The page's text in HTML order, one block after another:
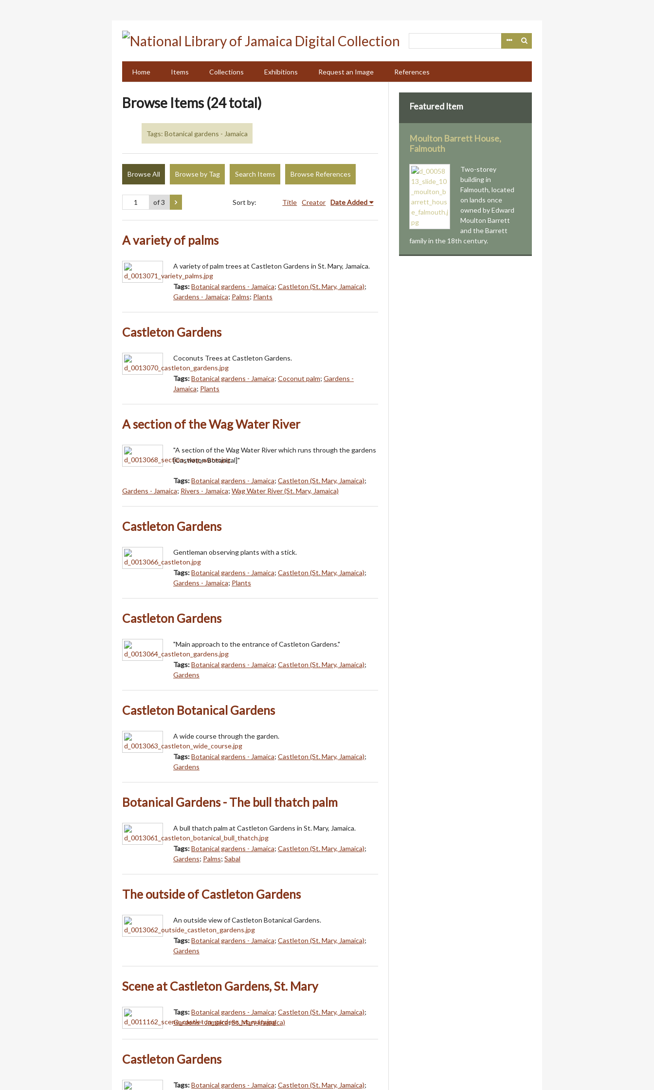
Home
Items Collections Exhibitions Request an Image References
Browse Items (24 total)
Tags: Botanical gardens - Jamaica
Browse All Browse by Tag Search Items Browse References
of 3 Sort by: Title Creator Date Added
A variety of palms
A variety of palm trees at Castleton Gardens in St. Mary, Jamaica.
Tags:Botanical gardens - Jamaica; Castleton (St. Mary, Jamaica);
Gardens - Jamaica; Palms; Plants
Castleton Gardens
Coconuts Trees at Castleton Gardens.
Tags:Botanical gardens - Jamaica; Coconut palm; Gardens -
Jamaica; Plants
A section of the Wag Water River
"A section of the Wag Water River which runs through the gardens
[Castleton Botanical]"
Tags:Botanical gardens - Jamaica; Castleton (St. Mary, Jamaica);
Gardens - Jamaica; Rivers - Jamaica; Wag Water River (St. Mary, Jamaica)
Castleton Gardens
Gentleman observing plants with a stick.
Tags:Botanical gardens - Jamaica; Castleton (St. Mary, Jamaica);
Gardens - Jamaica; Plants
Castleton Gardens
"Main approach to the entrance of Castleton Gardens."
Tags:Botanical gardens - Jamaica; Castleton (St. Mary, Jamaica);
Gardens
Castleton Botanical Gardens
A wide course through the garden.
Tags:Botanical gardens - Jamaica; Castleton (St. Mary, Jamaica);
Gardens
Botanical Gardens - The bull thatch palm
A bull thatch palm at Castleton Gardens in St. Mary, Jamaica.
Tags:Botanical gardens - Jamaica; Castleton (St. Mary, Jamaica);
Gardens; Palms; Sabal
The outside of Castleton Gardens
An outside view of Castleton Botanical Gardens.
Tags:Botanical gardens - Jamaica; Castleton (St. Mary, Jamaica);
Gardens
Scene at Castleton Gardens, St. Mary
Tags:Botanical gardens - Jamaica; Castleton (St. Mary, Jamaica);
Gardens - Jamaica;St. Mary (Jamaica)
Castleton Gardens
Tags:Botanical gardens - Jamaica; Castleton (St. Mary, Jamaica);
Featured Item
Moulton Barrett House,
Falmouth
Two-storey
building in
Falmouth, located
on lands once
owned by Edward
Moulton Barrett
and the Barrett
family in the 18th century.